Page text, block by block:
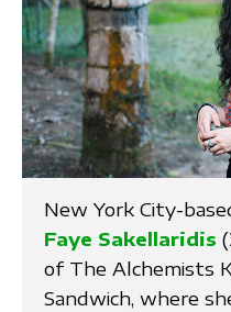
New York City-
Faye Sakellaridis
of The Alchemists
Sandwich, where